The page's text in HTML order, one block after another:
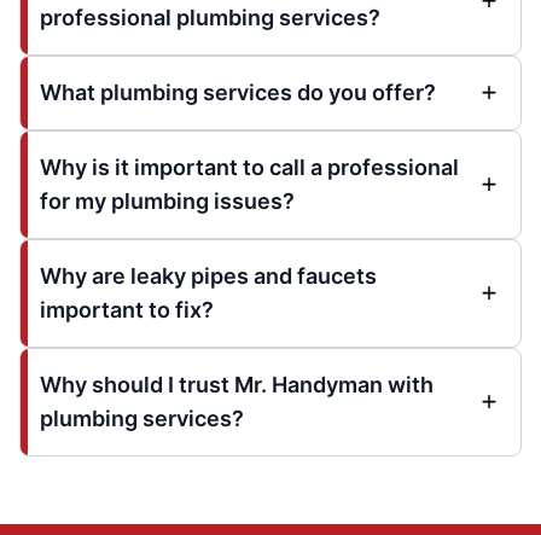
professional plumbing services?
What plumbing services do you offer?
Why is it important to call a professional
for my plumbing issues?
Why are leaky pipes and faucets
important to fix?
Why should I trust Mr. Handyman with
plumbing services?